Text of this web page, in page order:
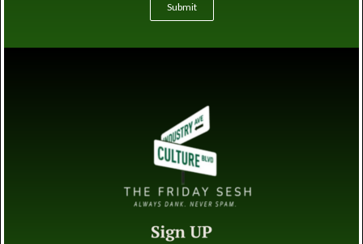
Submit